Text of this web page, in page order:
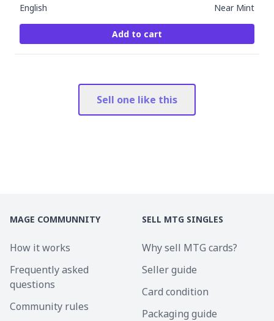
English Near Mint
Add to cart
Sell one like this
MAGE COMMUNNITY
How it works
Frequently asked
questions
Community rules
SELL MTG SINGLES
Why sell MTG cards?
Seller guide
Card condition
Packaging guide